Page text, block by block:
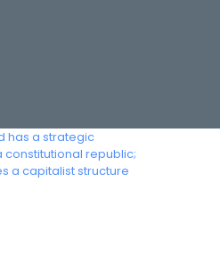
has a strategic
constitutional republic;
a capitalist structure